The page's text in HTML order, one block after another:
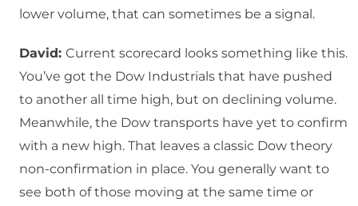
lower volume, that can sometimes be a signal.
David: Current scorecard looks something like this.
You’ve got the Dow Industrials that have pushed
to another all time high, but on declining volume.
Meanwhile, the Dow transports have yet to confirm
with a new high. That leaves a classic Dow theory
non-confirmation in place. You generally want to
see both of those moving at the same time or